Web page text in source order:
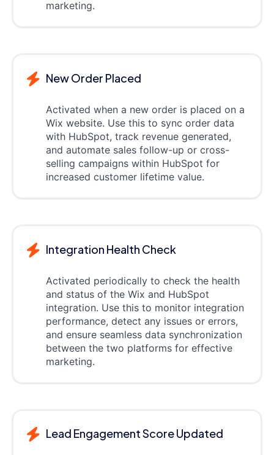
marketing.
New Order Placed
Activated when a new order is placed on a
Wix website. Use this to sync order data
with HubSpot, track revenue generated,
and automate sales follow-up or cross-
selling campaigns within HubSpot for
increased customer lifetime value.
Integration Health Check
Activated periodically to check the health
and status of the Wix and HubSpot
integration. Use this to monitor integration
performance, detect any issues or errors,
and ensure seamless data synchronization
between the two platforms for effective
marketing.
Lead Engagement Score Updated